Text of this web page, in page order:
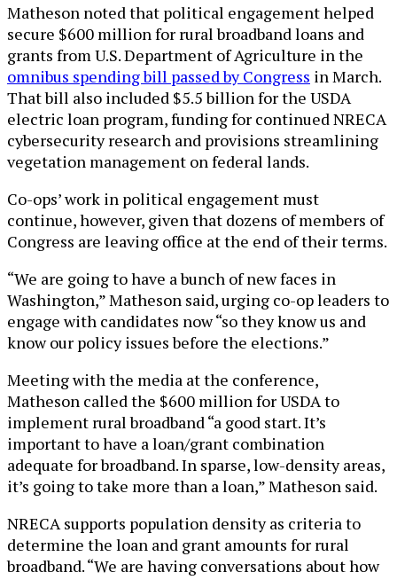
Matheson noted that political engagement helped
secure $600 million for rural broadband loans and
grants from U.S. Department of Agriculture in the
omnibus spending bill passed by Congress in March.
That bill also included $5.5 billion for the USDA
electric loan program, funding for continued NRECA
cybersecurity research and provisions streamlining
vegetation management on federal lands.
Co-ops’ work in political engagement must
continue, however, given that dozens of members of
Congress are leaving office at the end of their terms.
“We are going to have a bunch of new faces in
Washington,” Matheson said, urging co-op leaders to
engage with candidates now “so they know us and
know our policy issues before the elections.”
Meeting with the media at the conference,
Matheson called the $600 million for USDA to
implement rural broadband “a good start. It’s
important to have a loan/grant combination
adequate for broadband. In sparse, low-density areas,
it’s going to take more than a loan,” Matheson said.
NRECA supports population density as criteria to
determine the loan and grant amounts for rural
broadband. “We are having conversations about how